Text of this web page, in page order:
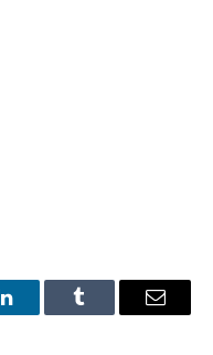
LinkedInTumblr Email